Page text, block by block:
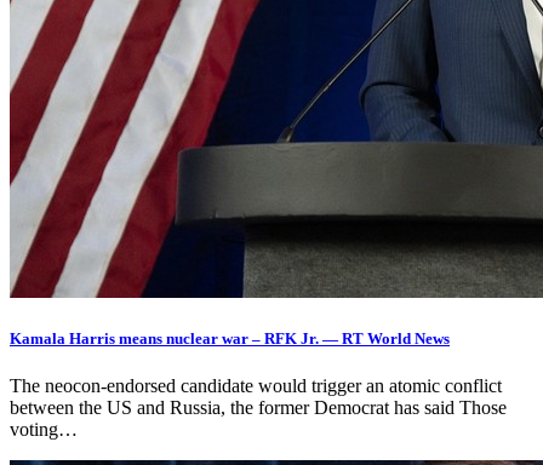
Kamala Harris means nuclear war – RFK Jr. — RT World News
The neocon-endorsed candidate would trigger an atomic conflict
between the US and Russia, the former Democrat has said Those
voting…